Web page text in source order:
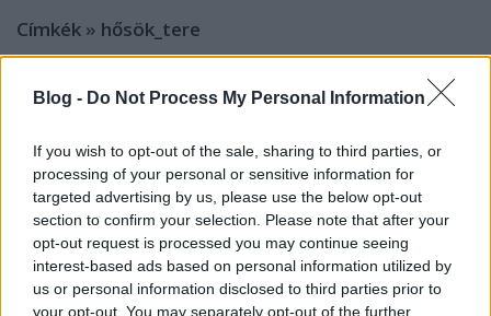
Blog - Do Not Process My Personal Information
If you wish to opt-out of the sale, sharing to third parties, or
processing of your personal or sensitive information for
targeted advertising by us, please use the below opt-out
section to confirm your selection. Please note that after your
opt-out request is processed you may continue seeing
interest-based ads based on personal information utilized by
us or personal information disclosed to third parties prior to
your opt-out. You may separately opt-out of the further
Címkék » hősök_tere